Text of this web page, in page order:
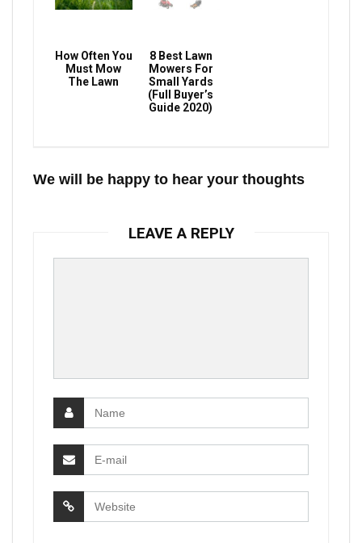
How Often You
Must Mow
The Lawn
8 Best Lawn
Mowers For
Small Yards
(Full Buyer’s
Guide 2020)
We will be happy to hear your thoughts
LEAVE A REPLY